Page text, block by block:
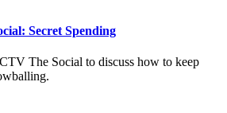
Secret Spending
The Social to discuss how to keep